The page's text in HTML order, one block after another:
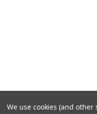
We use cookies (and